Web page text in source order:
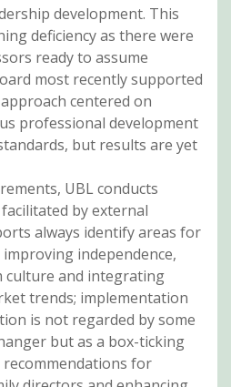
development. This
deficiency as there were
ready to assume
most recently supported
centered on
professional development
but results are yet
UBL conducts
by external
always identify areas for
independence,
and integrating
trends; implementation
is not regarded by some
but as a box-ticking
recommendations for